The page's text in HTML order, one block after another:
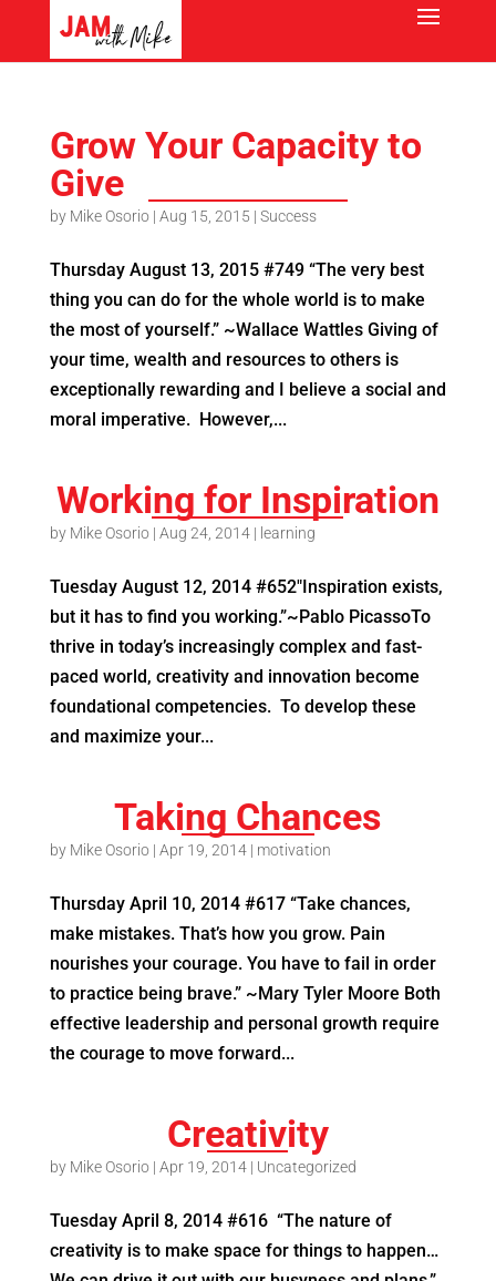
Grow Your Capacity to
Give
by Mike Osorio| Aug 15, 2015 | Success
Thursday August 13, 2015 #749 “The very best
thing you can do for the whole world is to make
the most of yourself.” ~Wallace Wattles Giving of
your time, wealth and resources to others is
exceptionally rewarding and I believe a social and
moral imperative. However,...
Working for Inspiration
by Mike Osorio| Aug 24, 2014| learning
Tuesday August 12, 2014 #652″Inspiration exists,
but it has to find you working.”~Pablo PicassoTo
thrive in today’s increasingly complex and fast-
paced world, creativity and innovation become
foundational competencies. To develop these
and maximize your...
Taking Chances
by Mike Osorio| Apr 19, 2014| motivation
Thursday April 10, 2014 #617 “Take chances,
make mistakes. That’s how you grow. Pain
nourishes your courage. You have to fail in order
to practice being brave.” ~Mary Tyler Moore Both
effective leadership and personal growth require
the courage to move forward...
Creativity
by Mike Osorio| Apr 19, 2014| Uncategorized
Tuesday April 8, 2014 #616 “The nature of
creativity is to make space for things to happen…